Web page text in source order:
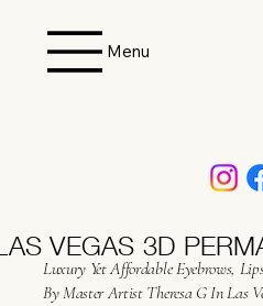
VEGAS 3D
Menu
Luxury Yet Affordable Eyebrows,
By Master Artist Theresa G In Las